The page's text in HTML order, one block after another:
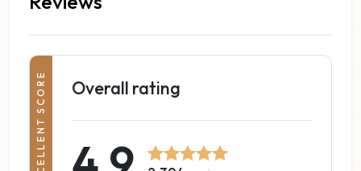
Overall rating
EXCELLENT SCORE